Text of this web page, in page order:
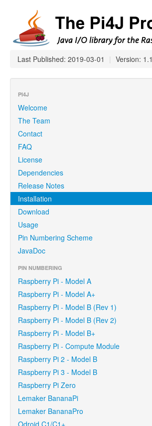
Last Published: 2019-03-01 | Version: 1.1
PI4J
Welcome
The Team
Contact
FAQ
License
Dependencies
Release Notes
Installation
Download
Usage
Pin Numbering Scheme
JavaDoc
PIN NUMBERING
Raspberry Pi - Model A
Raspberry Pi - Model A+
Raspberry Pi - Model B (Rev 1)
Raspberry Pi - Model B (Rev 2)
Raspberry Pi - Model B+
Raspberry Pi - Compute Module
Raspberry Pi 2 - Model B
Raspberry Pi 3 - Model B
Raspberry Pi Zero
Lemaker BananaPi
Lemaker BananaPro
Odroid C1/C1+